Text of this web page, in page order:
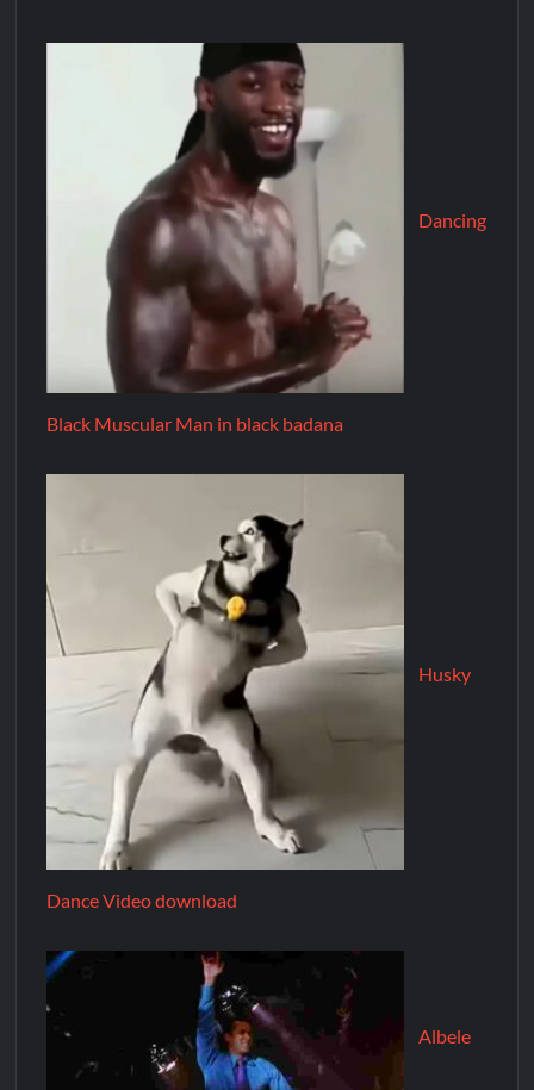
Dancing
Black Muscular Man in black badana
Husky
Dance Video download
Albele